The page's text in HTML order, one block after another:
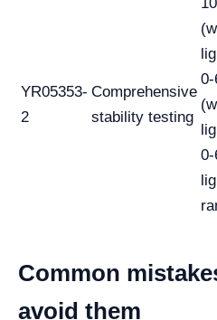
YR05353-
2
Comprehensive
stability testing
0-
0-
Common
avoid them